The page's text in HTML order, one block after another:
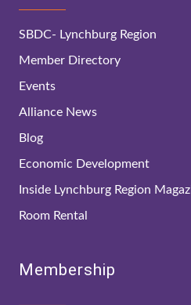
SBDC- Lynchburg Region
Member Directory
Events
Alliance News
Blog
Economic Development
Inside Lynchburg Region
Room Rental
Membership